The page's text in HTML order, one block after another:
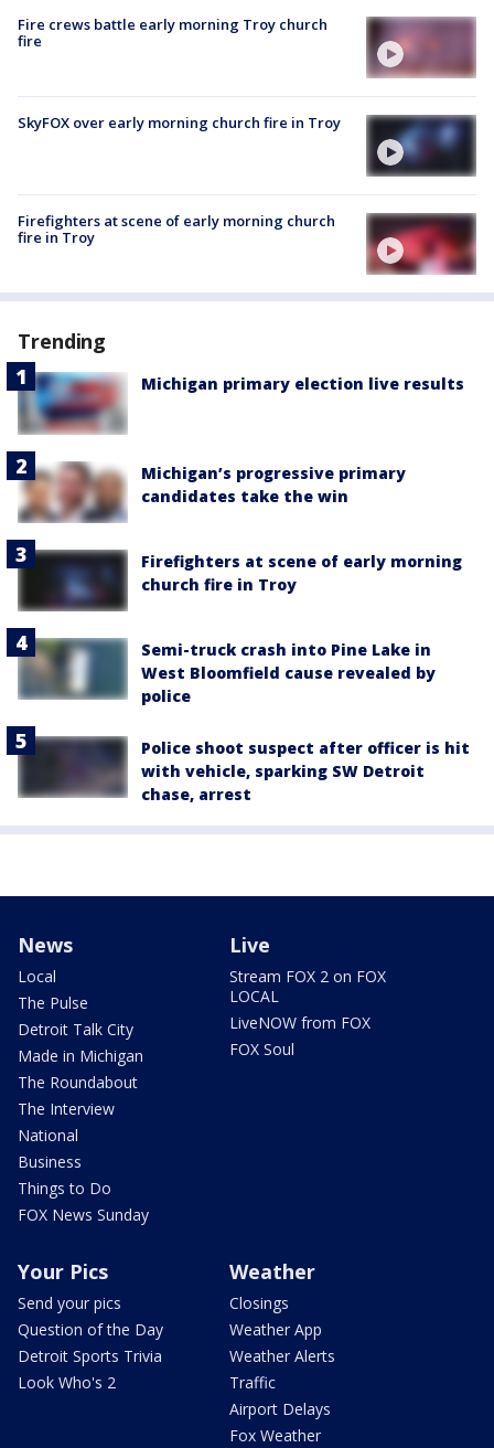
Fire crews battle early morning Troy church
fire
SkyFOX over early morning church fire in Troy
Firefighters at scene of early morning church
fire in Troy
Trending
Michigan primary election live results
Michigan’s progressive primary
candidates take the win
Firefighters at scene of early morning
church fire in Troy
Semi-truck crash into Pine Lake in
West Bloomfield cause revealed by
police
Police shoot suspect after officer is hit
with vehicle, sparking SW Detroit
chase, arrest
News
Local
The Pulse
Detroit Talk City
Made in Michigan
The Roundabout
The Interview
National
Business
Things to Do
FOX News Sunday
Live
Stream FOX 2 on FOX
LOCAL
LiveNOW from FOX
FOX Soul
Your Pics
Send your pics
Question of the Day
Detroit Sports Trivia
Look Who's 2
Weather
Closings
Weather App
Weather Alerts
Traffic
Airport Delays
Fox Weather